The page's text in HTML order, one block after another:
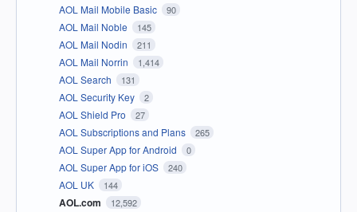
AOL Mail Mobile Basic 90
AOL Mail Noble 145
AOL Mail Nodin 211
AOL Mail Norrin 1,414
AOL Search 131
AOL Security Key 2
AOL Shield Pro 27
AOL Subscriptions and Plans 265
AOL Super App for Android 0
AOL Super App for iOS 240
AOL UK 144
AOL.com 12,592